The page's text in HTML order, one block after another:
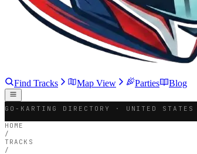
Find Tracks Map View Parties Blog
GO-KARTING DIRECTORY · UNITED STATES
HOME
/
TRACKS
/